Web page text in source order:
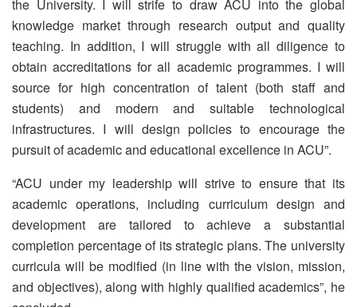
the University. I will strife to draw ACU into the global
knowledge market through research output and quality
teaching. In addition, I will struggle with all diligence to
obtain accreditations for all academic programmes. I will
source for high concentration of talent (both staff and
students) and modern and suitable technological
infrastructures. I will design policies to encourage the
pursuit of academic and educational excellence in ACU”.
“ACU under my leadership will strive to ensure that its
academic operations, including curriculum design and
development are tailored to achieve a substantial
completion percentage of its strategic plans. The university
curricula will be modified (in line with the vision, mission,
and objectives), along with highly qualified academics”, he